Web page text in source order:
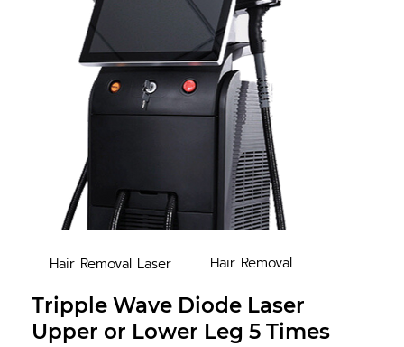
Hair Removal Laser Hair Removal
Tripple Wave Diode Laser
Upper or Lower Leg 5 Times